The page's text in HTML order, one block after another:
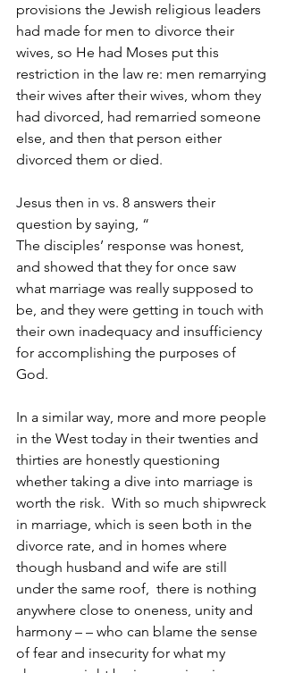
provisions the Jewish religious leaders
had made for men to divorce their
wives, so He had Moses put this
restriction in the law re: men remarrying
their wives after their wives, whom they
had divorced, had remarried someone
else, and then that person either
divorced them or died.
Jesus then in vs. 8 answers their
question by saying, “
The disciples’ response was honest,
and showed that they for once saw
what marriage was really supposed to
be, and they were getting in touch with
their own inadequacy and insufficiency
for accomplishing the purposes of
God.
In a similar way, more and more people
in the West today in their twenties and
thirties are honestly questioning
whether taking a dive into marriage is
worth the risk.  With so much shipwreck
in marriage, which is seen both in the
divorce rate, and in homes where
though husband and wife are still
under the same roof,  there is nothing
anywhere close to oneness, unity and
harmony – – who can blame the sense
of fear and insecurity for what my